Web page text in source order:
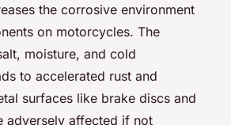
the corrosive environment
on motorcycles. The
moisture, and cold
to accelerated rust and
surfaces like brake discs and
adversely affected if not